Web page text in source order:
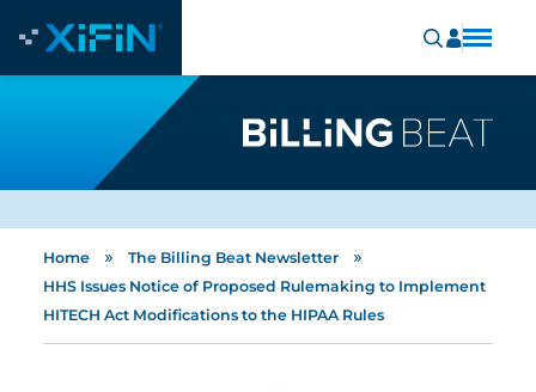
Home » The Billing Beat Newsletter »
HHS Issues Notice of Proposed Rulemaking to Implement
HITECH Act Modifications to the HIPAA Rules